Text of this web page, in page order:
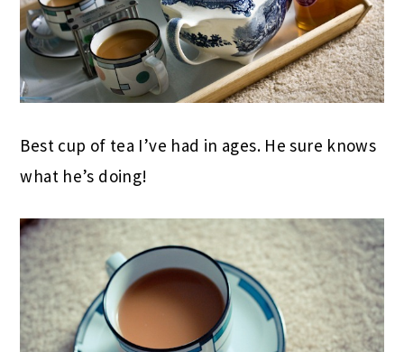
Best cup of tea I’ve had in ages. He sure knows
what he’s doing!